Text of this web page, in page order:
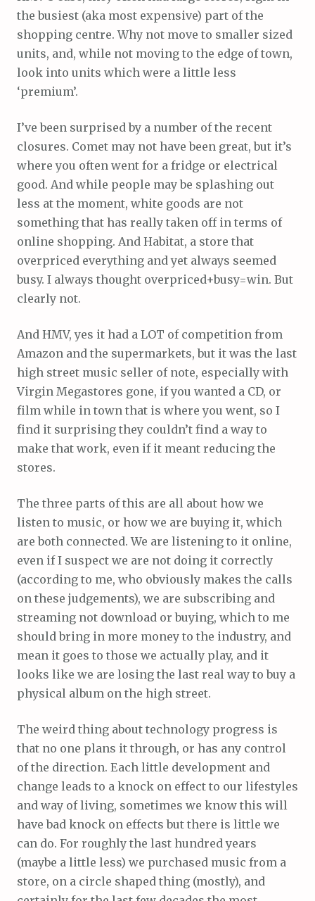
the busiest (aka most expensive) part of the
shopping centre. Why not move to smaller sized
units, and, while not moving to the edge of town,
look into units which were a little less
‘premium’.
I’ve been surprised by a number of the recent
closures. Comet may not have been great, but it’s
where you often went for a fridge or electrical
good. And while people may be splashing out
less at the moment, white goods are not
something that has really taken off in terms of
online shopping. And Habitat, a store that
overpriced everything and yet always seemed
busy. I always thought overpriced+busy=win. But
clearly not.
And HMV, yes it had a LOT of competition from
Amazon and the supermarkets, but it was the last
high street music seller of note, especially with
Virgin Megastores gone, if you wanted a CD, or
film while in town that is where you went, so I
find it surprising they couldn’t find a way to
make that work, even if it meant reducing the
stores.
The three parts of this are all about how we
listen to music, or how we are buying it, which
are both connected. We are listening to it online,
even if I suspect we are not doing it correctly
(according to me, who obviously makes the calls
on these judgements), we are subscribing and
streaming not download or buying, which to me
should bring in more money to the industry, and
mean it goes to those we actually play, and it
looks like we are losing the last real way to buy a
physical album on the high street.
The weird thing about technology progress is
that no one plans it through, or has any control
of the direction. Each little development and
change leads to a knock on effect to our lifestyles
and way of living, sometimes we know this will
have bad knock on effects but there is little we
can do. For roughly the last hundred years
(maybe a little less) we purchased music from a
store, on a circle shaped thing (mostly), and